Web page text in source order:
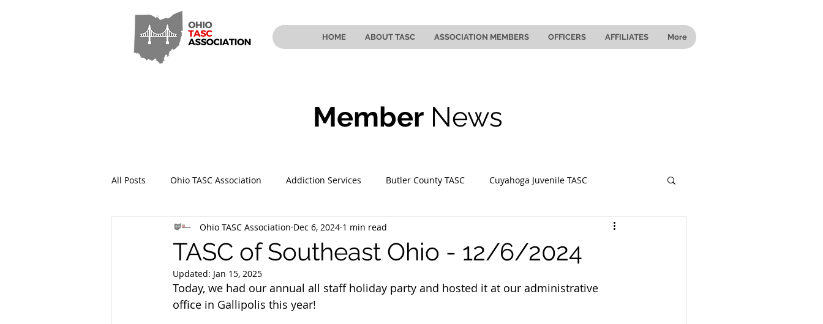
HOME ABOUT TASC ASSOCIATION MEMBERS OFFICERS AFFILIATES More
Member News
All Posts Ohio TASC Association Addiction Services Butler County TASC Cuyahoga Juvenile TASC
Hamilton County TASC Stark County TASC Mahoning County TASC
Sandusky County TASC TASC of Cuyahoga County
TASC of Southeast Ohio - 12/6/2024
Ohio TASC Association Dec 6, 2024 1 min read
Updated: Jan 15, 2025
Today, we had our annual all staff holiday party and hosted it at our administrative
office in Gallipolis this year!